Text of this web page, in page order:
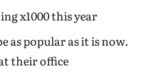
x1000 this year
as popular as it is now.
their office